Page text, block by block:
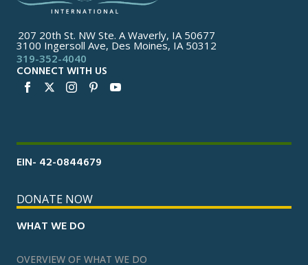
207 20th St. NW Ste. A Waverly, IA 50677
3100 Ingersoll Ave, Des Moines, IA 50312
319-352-4040
CONNECT WITH US
EIN- 42-0844679
DONATE NOW
WHAT WE DO
OVERVIEW OF WHAT WE DO